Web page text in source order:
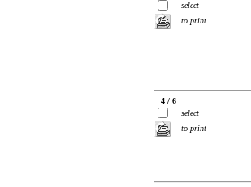
select
to print
4 / 6
select
to print